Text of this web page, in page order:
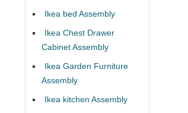
Ikea bed Assembly
Ikea Chest Drawer
Cabinet Assembly
Ikea Garden Furniture
Assembly
Ikea kitchen Assembly